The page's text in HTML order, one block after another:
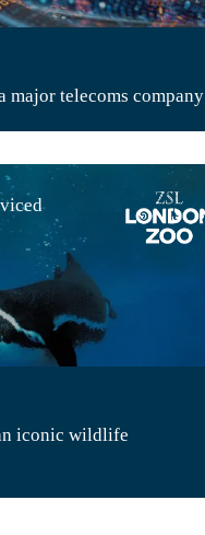
major telecoms company
iconic wildlife